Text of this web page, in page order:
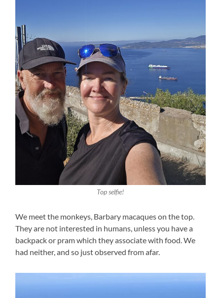
Top selfie!
We meet the monkeys, Barbary macaques on the top.
They are not interested in humans, unless you have a
backpack or pram which they associate with food. We
had neither, and so just observed from afar.